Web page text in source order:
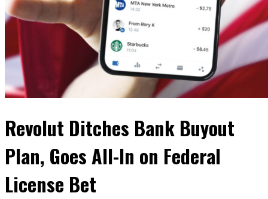
Revolut Ditches Bank Buyout
Plan, Goes All-In on Federal
License Bet